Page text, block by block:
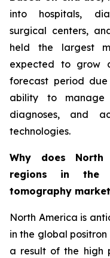
into hospitals,
surgical centers,
held the largest
expected to grow
forecast period
ability to
diagnoses, and
technologies.
Why does North
regions in the
tomography
North America is
in the global
a result of the high